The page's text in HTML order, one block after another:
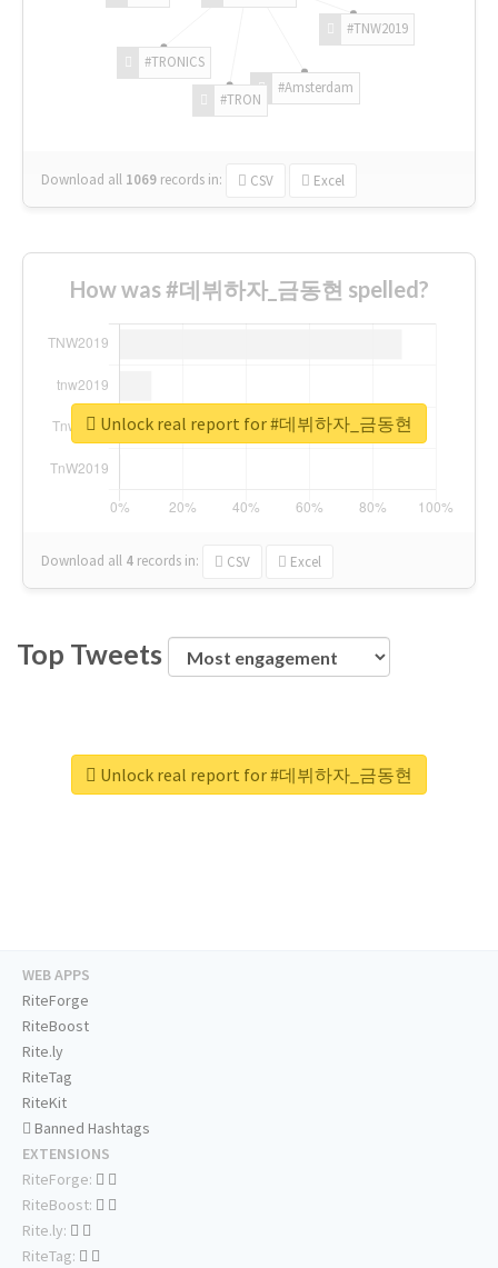
#TNW2019
#Amsterdam
#TRON
#TRONICS
Download all 1069 records in: CSV Excel
How was #데뷔하자_금동현 spelled?
Download all 4 records in: CSV Excel
Unlock real report for #데뷔하자_금동현
Top Tweets
Unlock real report for #데뷔하자_금동현
WEB APPS
RiteForge
RiteBoost
Rite.ly
RiteTag
RiteKit
Banned Hashtags
EXTENSIONS
RiteForge:
RiteBoost:
Rite.ly:
RiteTag: